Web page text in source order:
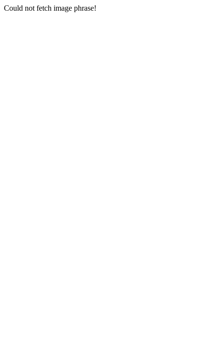
Could not fetch image phrase!